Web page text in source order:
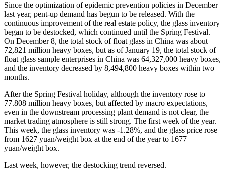
Since the optimization of epidemic prevention policies in December
last year, pent-up demand has begun to be released. With the
continuous improvement of the real estate policy, the glass inventory
began to be destocked, which continued until the Spring Festival.
On December 8, the total stock of float glass in China was about
72,821 million heavy boxes, but as of January 19, the total stock of
float glass sample enterprises in China was 64,327,000 heavy boxes,
and the inventory decreased by 8,494,800 heavy boxes within two
months.
After the Spring Festival holiday, although the inventory rose to
77.808 million heavy boxes, but affected by macro expectations,
even in the downstream processing plant demand is not clear, the
market trading atmosphere is still strong. The first week of the year.
This week, the glass inventory was -1.28%, and the glass price rose
from 1627 yuan/weight box at the end of the year to 1677
yuan/weight box.
Last week, however, the destocking trend reversed.